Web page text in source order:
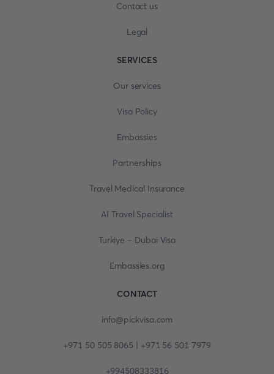
Contact us
Legal
SERVICES
Our services
Visa Policy
Embassies
Partnerships
Travel Medical Insurance
AI Travel Specialist
Turkiye - Dubai Visa
Embassies.org
CONTACT
info@pickvisa.com
+971 50 505 8065 | +971 56 501 7979
+994508333816